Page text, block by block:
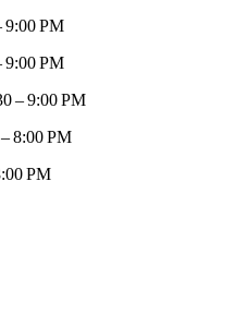
9:00 PM
9:00 PM
– 9:00 PM
8:00 PM
PM